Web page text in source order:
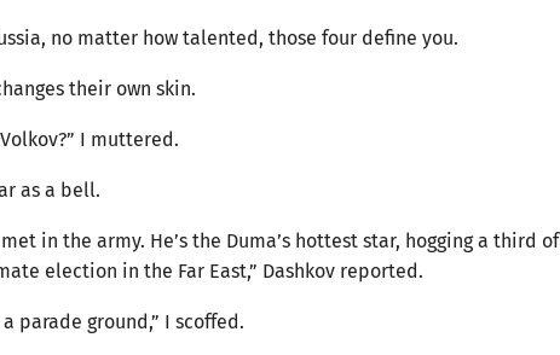
no matter how talented, those four define you.
their own skin.
I muttered.
as a bell.
in the army. He’s the Duma’s hottest star, hogging a third of
election in the Far East,” Dashkov reported.
parade ground,” I scoffed.